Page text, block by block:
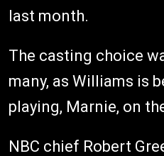
last month.
The casting choice
many, as Williams is
playing, Marnie, on
NBC chief Robert